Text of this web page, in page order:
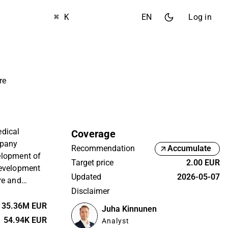
⌘ K EN Log in
of
and
different
on a global
in the
35.36M EUR
54.94K EUR
Coverage
Recommendation
Accumulate
Target price
2.00 EUR
Updated
2026-05-07
Disclaimer
Juha Kinnunen
Analyst